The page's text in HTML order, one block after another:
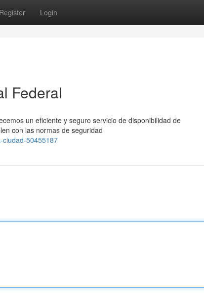
Register Login
Federal
un eficiente y seguro servicio de disponibilidad de
con las normas de seguridad
ciudad-50455187